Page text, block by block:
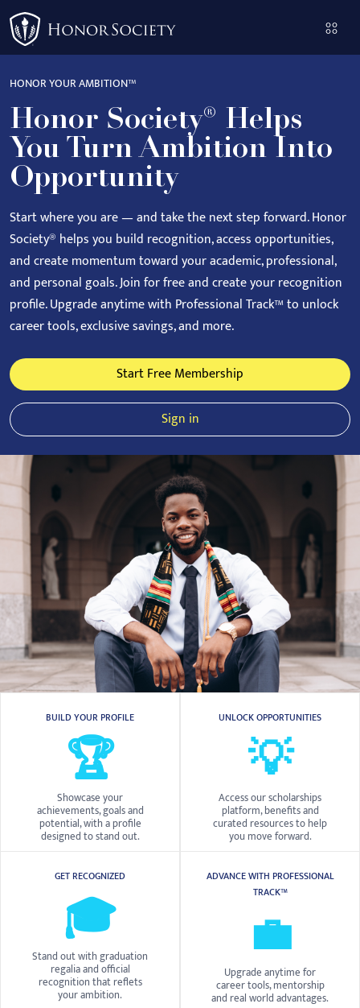
Please
note:
This
website
accessibility
system.
HONOR YOUR AMBITION™
Honor Society® Helps
You Turn Ambition Into
Opportunity
Start where you are — and take the next step forward.Honor
Society® helps you build recognition, access opportunities,
and create momentum toward your academic, professional,
and personal goals.Join for free and create your recognition
profile. Upgrade anytime with Professional Track™ to unlock
career tools, exclusive savings, and more.
Start Free Membership
Sign in
BUILD YOUR PROFILE
🏆
Showcase your
achievements, goals and
potential, with a profile
designed to stand out.
UNLOCK OPPORTUNITIES
💡
Access our scholarships
platform, benefits and
curated resources to help
you move forward.
GET RECOGNIZED
🎓
Stand out with graduation
regalia and official
recognition that reflets
your ambition.
ADVANCE WITH PROFESSIONAL
TRACK™
💼
Upgrade anytime for
career tools, mentorship
and real world advantages.